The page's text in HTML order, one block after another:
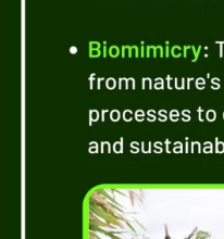
about the
indoor
they can
add visual
create a